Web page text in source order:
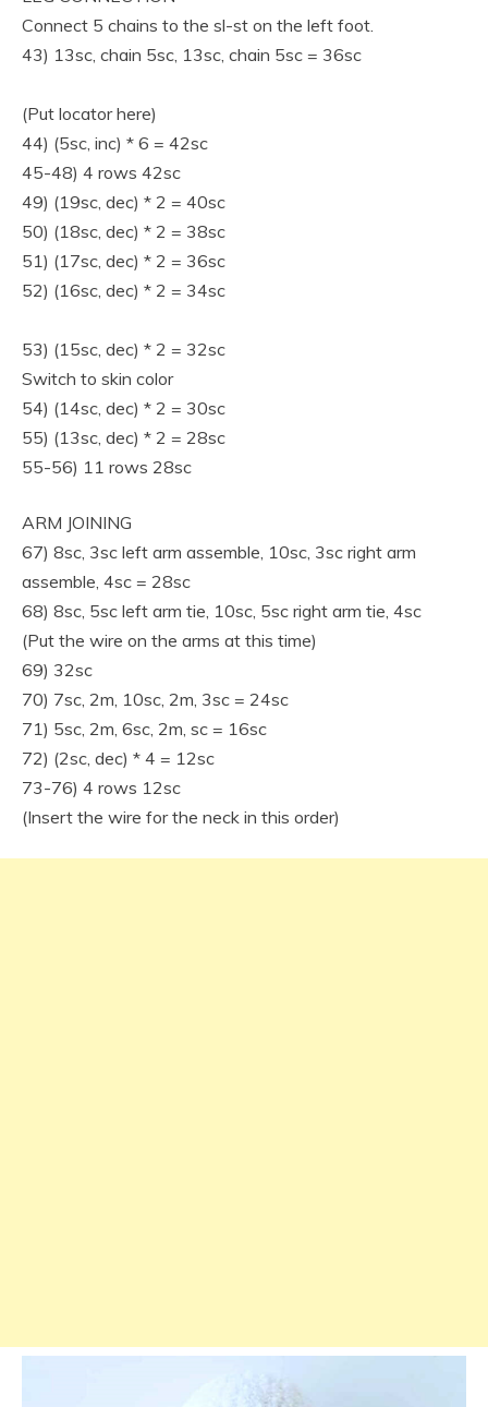
Connect 5 chains to the sl-st on the left foot.
43) 13sc, chain 5sc, 13sc, chain 5sc = 36sc
(Put locator here)
44) (5sc, inc) * 6 = 42sc
45-48) 4 rows 42sc
49) (19sc, dec) * 2 = 40sc
50) (18sc, dec) * 2 = 38sc
51) (17sc, dec) * 2 = 36sc
52) (16sc, dec) * 2 = 34sc
53) (15sc, dec) * 2 = 32sc
Switch to skin color
54) (14sc, dec) * 2 = 30sc
55) (13sc, dec) * 2 = 28sc
55-56) 11 rows 28sc
ARM JOINING
67) 8sc, 3sc left arm assemble, 10sc, 3sc right arm
assemble, 4sc = 28sc
68) 8sc, 5sc left arm tie, 10sc, 5sc right arm tie, 4sc
(Put the wire on the arms at this time)
69) 32sc
70) 7sc, 2m, 10sc, 2m, 3sc = 24sc
71) 5sc, 2m, 6sc, 2m, sc = 16sc
72) (2sc, dec) * 4 = 12sc
73-76) 4 rows 12sc
(Insert the wire for the neck in this order)